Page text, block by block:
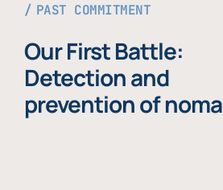
PAST COMMITMENT
Our First Battle:
Detection and
prevention of noma